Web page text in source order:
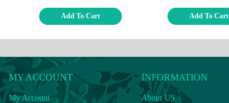
Add To Cart Add To Cart
MY ACCOUNT
My Account
INFORMATION
About US